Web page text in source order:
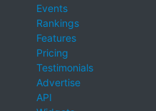
Events
Rankings
Features
Pricing
Testimonials
Advertise
API